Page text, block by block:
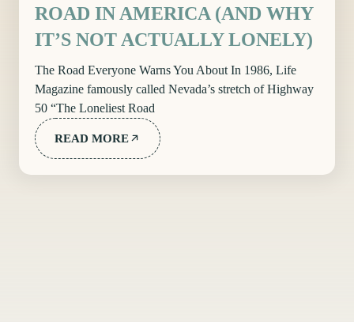
ROAD IN AMERICA (AND WHY
IT’S NOT ACTUALLY LONELY)
The Road Everyone Warns You About In 1986, Life
Magazine famously called Nevada’s stretch of Highway
50 “The Loneliest Road
READ MORE